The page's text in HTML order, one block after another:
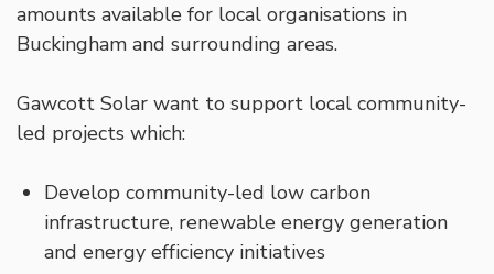
amounts available for local organisations in
Buckingham and surrounding areas.
Gawcott Solar want to support local community-
led projects which:
Develop community-led low carbon
infrastructure, renewable energy generation
and energy efficiency initiatives